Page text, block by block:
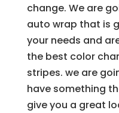
change. We are
auto wrap that is
your needs and
the best color
stripes. we are
have something
give you a great